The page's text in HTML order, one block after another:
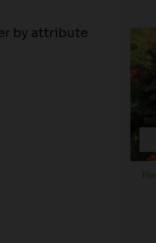
by attribute